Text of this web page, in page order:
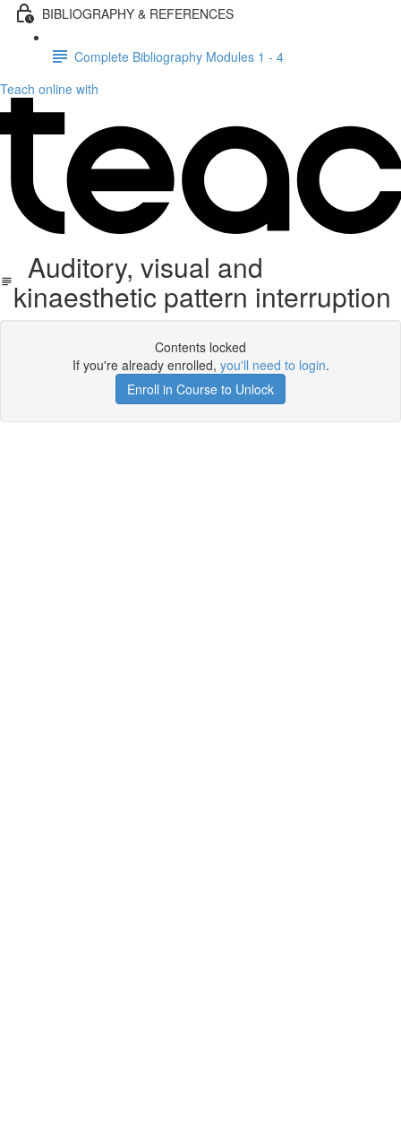
BIBLIOGRAPHY & REFERENCES
Complete Bibliography Modules 1 - 4
Teach online with
Auditory, visual and
kinaesthetic pattern interruption
Contents locked
If you're already enrolled, you'll need to login.
Enroll in Course to Unlock